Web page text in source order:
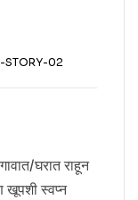
STORY-02
घरात राहून
स्वप्न